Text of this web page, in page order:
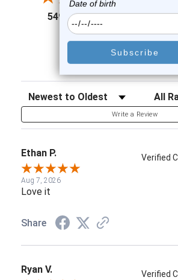
5498 Reviews(opens in a new
1
91%
of customers
company 4- or
Sort Reviews Filter
Write a Review
Ethan P. Verified
Aug 7, 2026
Love it
Share
Ryan V. Verified